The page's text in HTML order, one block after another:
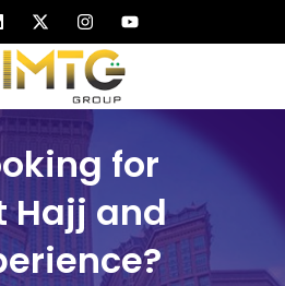
for
Hajj and